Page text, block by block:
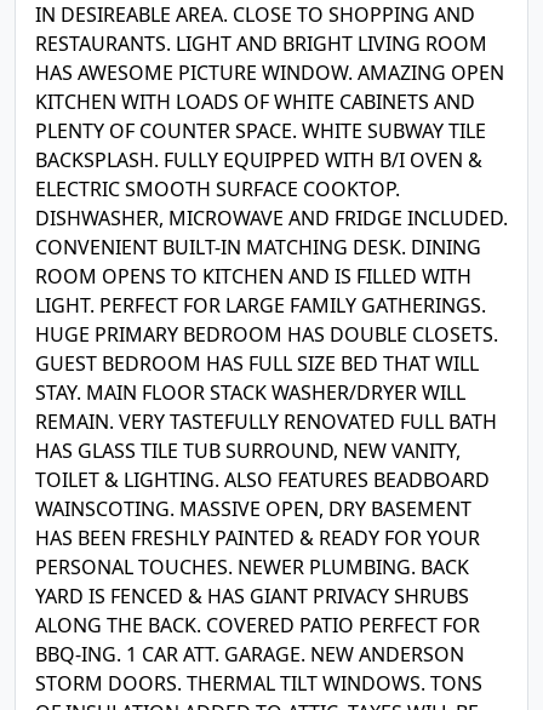
IN DESIREABLE AREA. CLOSE TO SHOPPING AND
RESTAURANTS. LIGHT AND BRIGHT LIVING ROOM
HAS AWESOME PICTURE WINDOW. AMAZING OPEN
KITCHEN WITH LOADS OF WHITE CABINETS AND
PLENTY OF COUNTER SPACE. WHITE SUBWAY TILE
BACKSPLASH. FULLY EQUIPPED WITH B/I OVEN &
ELECTRIC SMOOTH SURFACE COOKTOP.
DISHWASHER, MICROWAVE AND FRIDGE INCLUDED.
CONVENIENT BUILT-IN MATCHING DESK. DINING
ROOM OPENS TO KITCHEN AND IS FILLED WITH
LIGHT. PERFECT FOR LARGE FAMILY GATHERINGS.
HUGE PRIMARY BEDROOM HAS DOUBLE CLOSETS.
GUEST BEDROOM HAS FULL SIZE BED THAT WILL
STAY. MAIN FLOOR STACK WASHER/DRYER WILL
REMAIN. VERY TASTEFULLY RENOVATED FULL BATH
HAS GLASS TILE TUB SURROUND, NEW VANITY,
TOILET & LIGHTING. ALSO FEATURES BEADBOARD
WAINSCOTING. MASSIVE OPEN, DRY BASEMENT
HAS BEEN FRESHLY PAINTED & READY FOR YOUR
PERSONAL TOUCHES. NEWER PLUMBING. BACK
YARD IS FENCED & HAS GIANT PRIVACY SHRUBS
ALONG THE BACK. COVERED PATIO PERFECT FOR
BBQ-ING. 1 CAR ATT. GARAGE. NEW ANDERSON
STORM DOORS. THERMAL TILT WINDOWS. TONS